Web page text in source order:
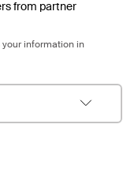
from partner
your information in